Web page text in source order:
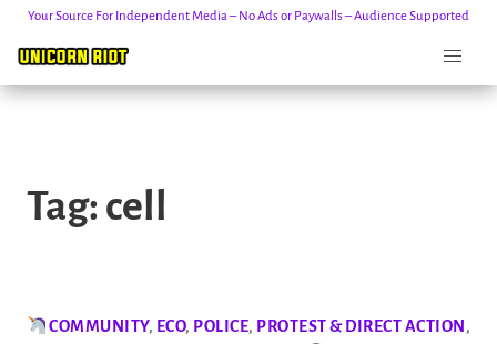
content
Your Source For Independent Media – No Ads or Paywalls – Audience Supported
Tag: cell
COMMUNITY, ECO, POLICE, PROTEST & DIRECT ACTION,